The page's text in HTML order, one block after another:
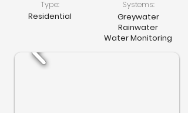
Type:
Systems:
Residential
Greywater
Rainwater
Water Monitoring